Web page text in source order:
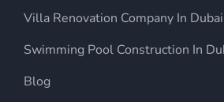
Villa Renovation Company In Dubai
Swimming Pool Construction In
Blog